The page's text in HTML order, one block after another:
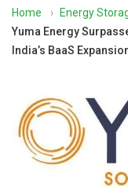
Home › Energy
Yuma Energy
India’s BaaS